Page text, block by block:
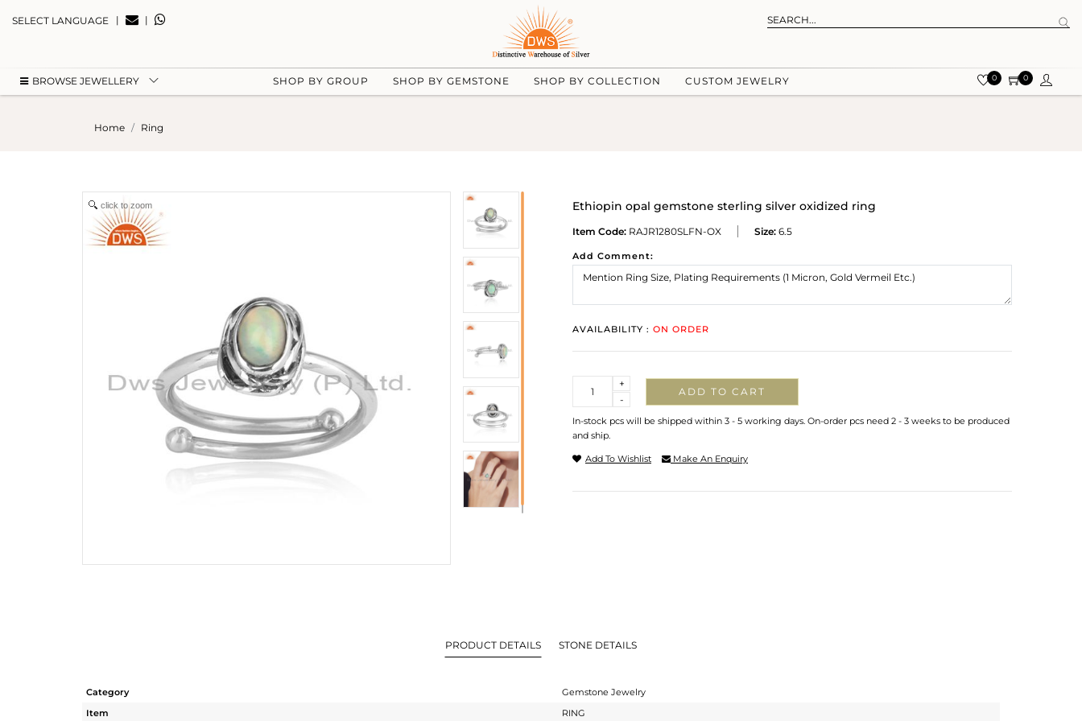
SELECT LANGUAGE | |
BROWSE JEWELLERY SHOP BY GROUP SHOP BY GEMSTONE SHOP BY COLLECTION CUSTOM JEWELRY 0 0
Home Ring
click to zoom Ethiopin opal gemstone sterling silver oxidized ring
Item Code: RAJR1280SLFN-OX Size: 6.5
Add Comment:
AVAILABILITY : ON ORDER
-
+
ADD TO CART
In-stock pcs will be shipped within 3 - 5 working days. On-order pcs need 2 - 3 weeks to be produced
and ship.
Add To Wishlist Make An Enquiry
PRODUCT DETAILS STONE DETAILS
Category
Gemstone Jewelry
Item
RING